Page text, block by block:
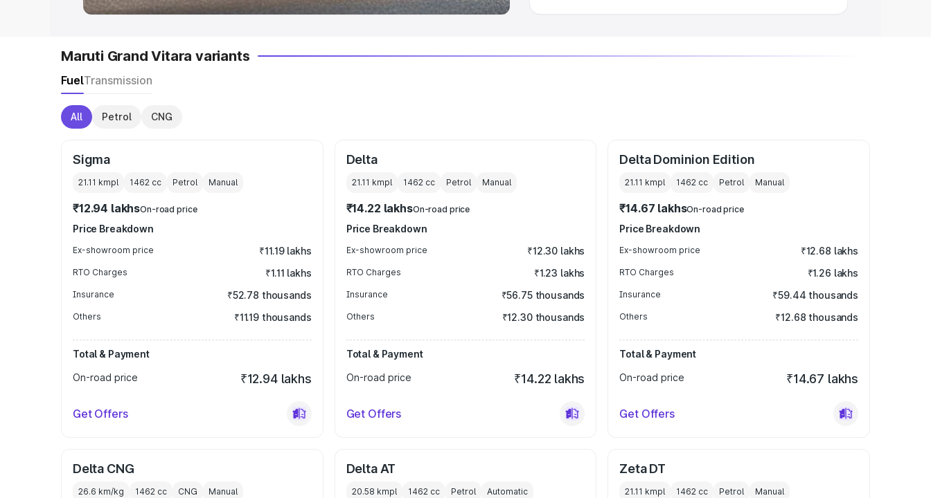
Maruti Grand Vitara variants
FuelTransmission
All Petrol CNG
Sigma
21.11 kmpl 1462 cc Petrol Manual
₹12.94 lakhsOn-road price
Price Breakdown
Ex-showroom price ₹11.19 lakhs
RTO Charges ₹1.11 lakhs
Insurance ₹52.78 thousands
Others ₹11.19 thousands
Total & Payment
On-road price
₹12.94 lakhs
Get Offers
Delta
21.11 kmpl 1462cc Petrol Manual
₹14.22 lakhsOn-road price
Price Breakdown
Ex-showroom price ₹12.30 lakhs
RTO Charges ₹1.23 lakhs
Insurance ₹56.75 thousands
Others ₹12.30 thousands
Total & Payment
On-road price
₹14.22 lakhs
Get Offers
Delta Dominion Edition
21.11 kmpl 1462 cc Petrol Manual
₹14.67 lakhsOn-road price
Price Breakdown
Ex-showroom price ₹12.68 lakhs
RTO Charges ₹1.26 lakhs
Insurance ₹59.44 thousands
Others ₹12.68 thousands
Total & Payment
On-road price
₹14.67 lakhs
Get Offers
Delta CNG
26.6 km/kg 1462 cc CNG Manual
Delta AT
20.58 kmpl 1462cc Petrol Automatic
Zeta DT
21.11 kmpl 1462 cc Petrol Manual